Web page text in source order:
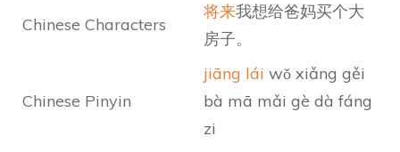
Chinese Characters
将来我想给爸妈买个大
房子。
Chinese Pinyin
jiāng lái wǒ xiǎng gěi
bà mā mǎi gè dà fáng
zi